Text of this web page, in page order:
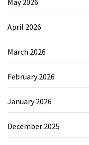
April 2026
March 2026
February 2026
January 2026
December 2025